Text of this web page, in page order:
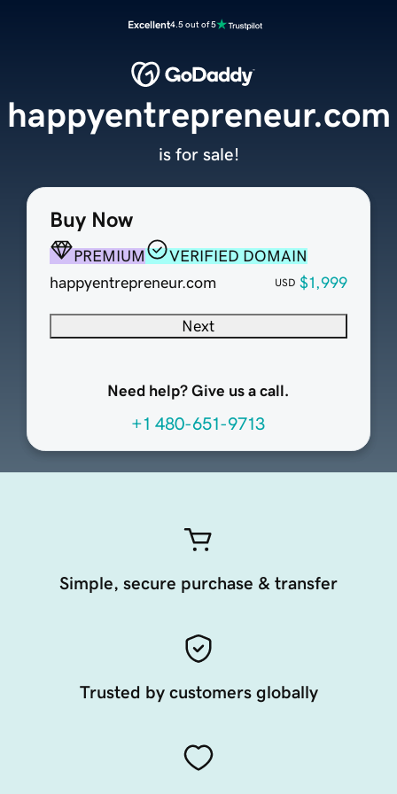
Excellent4.5 out of 5
Buy Now
PREMIUM
VERIFIED DOMAIN
happyentrepreneur.com
USD $1,999
Next
Need help? Give us a call.
+1 480-651-9713
happyentrepreneur.com
is for sale!
Simple, secure purchase & transfer
Trusted by customers globally